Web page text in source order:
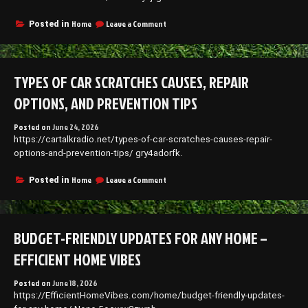
Posted in Home Leave a Comment
to
Find
Semi
Repair
Services
–
TYPES OF CAR SCRATCHES CAUSES, REPAIR
OPTIONS, AND PREVENTION TIPS
Posted onJune 24, 2026
https://cartalkradio.net/types-of-car-scratches-causes-repair-
options-and-prevention-tips/ gry4adorfk.
Posted in Home Leave a Comment
of
Car
Causes,
Tips
BUDGET-FRIENDLY UPDATES FOR ANY HOME –
EFFICIENT HOME VIBES
Posted onJune 18, 2026
https://EfficientHomeVibes.com/home/budget-friendly-updates-